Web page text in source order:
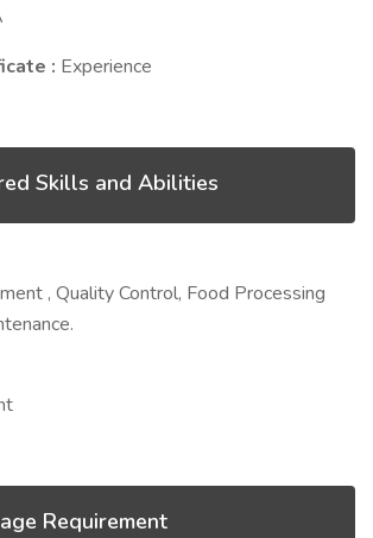
: Experience
Skills and Abilities
, Quality Control, Food Processing
Requirement